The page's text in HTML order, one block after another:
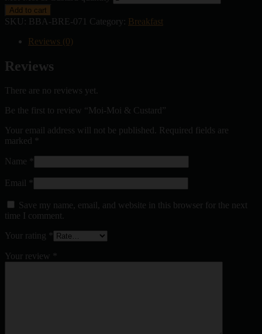
Add to cart
SKU: BBA-BRE-071 Category: Breakfast
Reviews (0)
Reviews
There are no reviews yet.
Be the first to review “Moi-Moi & Custard”
Your email address will not be published.
Required fields are
marked
Name
Email
Save my name, email, and website in this browser for the next
time I comment.
Your rating
Your review